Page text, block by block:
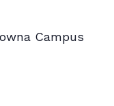
Campus